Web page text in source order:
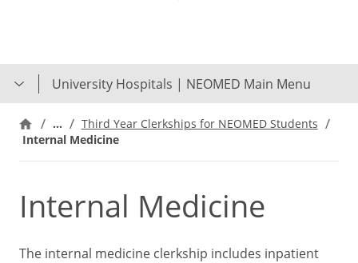
content
University Hospitals | NEOMED Main Menu
…
Third Year Clerkships for NEOMED Students
Internal Medicine
Internal Medicine
The internal medicine clerkship includes inpatient